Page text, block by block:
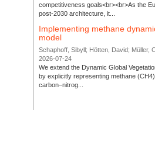
competitiveness goals<br><br>As the
post-2030 architecture, it...
Implementing methane
model
Schaphoff, Sibyll; Hötten, David; Müller,
2026-07-24
We extend the Dynamic Global
by explicitly representing methane
carbon–nitrog...